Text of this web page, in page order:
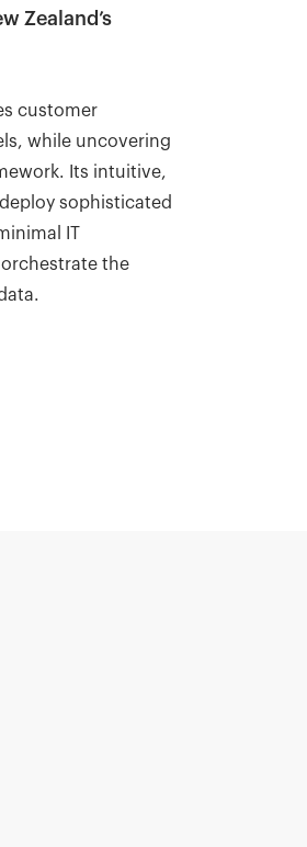
Zealand’s
customer
while uncovering
Its intuitive,
sophisticated
IT
the